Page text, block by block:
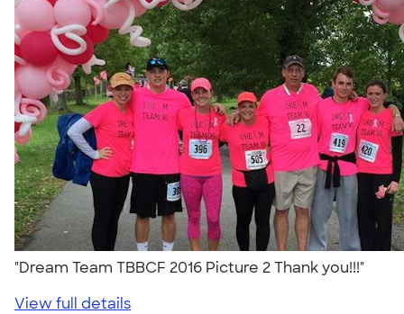
"Dream Team TBBCF 2016 Picture 2 Thank you!!!"
View full details